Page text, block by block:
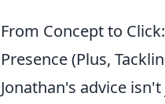
From Concept to
Presence (Plus,
Jonathan's advice